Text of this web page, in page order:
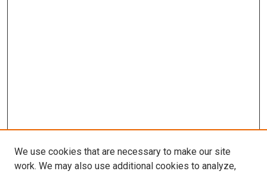
We use cookies that are necessary to make our site
work. We may also use additional cookies to analyze,